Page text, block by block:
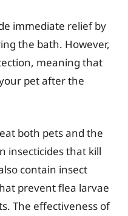
immediate relief by
the bath. However,
meaning that
pet after the
both pets and the
insecticides that kill
contain insect
prevent flea larvae
The effectiveness of